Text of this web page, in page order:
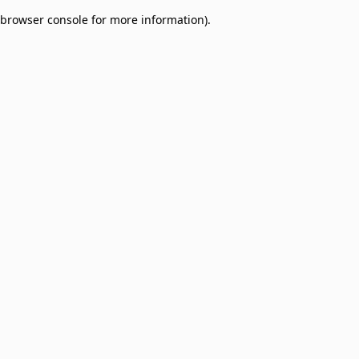
browser console for more information).